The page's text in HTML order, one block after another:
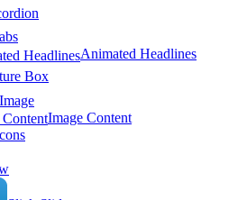
Animated Headlines
Box
Image
Image Content